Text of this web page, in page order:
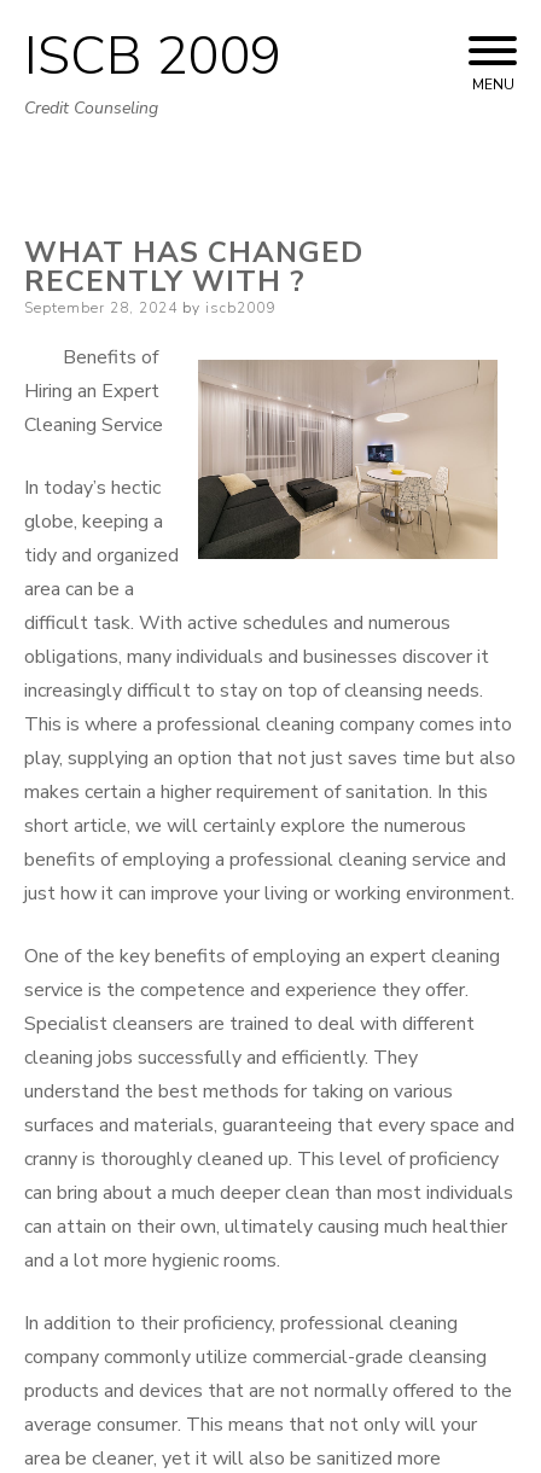
Skip
to
ISCB 2009
Credit Counseling
MENU
WHAT HAS CHANGED
RECENTLY WITH ?
Posted
September 28, 2024 by iscb2009
Benefits of
Hiring an Expert
Cleaning Service
In today’s hectic
globe, keeping a
tidy and organized
area can be a
difficult task. With active schedules and numerous
obligations, many individuals and businesses discover it
increasingly difficult to stay on top of cleansing needs.
This is where a professional cleaning company comes into
play, supplying an option that not just saves time but also
makes certain a higher requirement of sanitation. In this
short article, we will certainly explore the numerous
benefits of employing a professional cleaning service and
just how it can improve your living or working environment.
One of the key benefits of employing an expert cleaning
service is the competence and experience they offer.
Specialist cleansers are trained to deal with different
cleaning jobs successfully and efficiently. They
understand the best methods for taking on various
surfaces and materials, guaranteeing that every space and
cranny is thoroughly cleaned up. This level of proficiency
can bring about a much deeper clean than most individuals
can attain on their own, ultimately causing much healthier
and a lot more hygienic rooms.
In addition to their proficiency, professional cleaning
company commonly utilize commercial-grade cleansing
products and devices that are not normally offered to the
average consumer. This means that not only will your
area be cleaner, yet it will also be sanitized more